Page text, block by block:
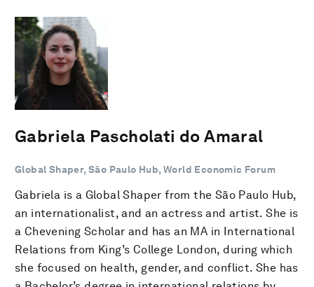
Gabriela Pascholati do Amaral
Global Shaper, São Paulo Hub, World Economic Forum
Gabriela is a Global Shaper from the São Paulo Hub,
an internationalist, and an actress and artist. She is
a Chevening Scholar and has an MA in International
Relations from King’s College London, during which
she focused on health, gender, and conflict. She has